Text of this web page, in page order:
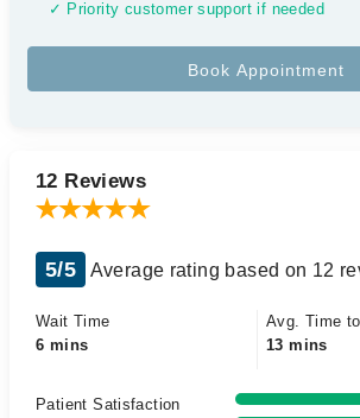
✓ Priority customer support if needed
12 Reviews
5/5 Average rating based on 12
Wait Time
6 mins
Avg. Time
13 mins
Patient Satisfaction